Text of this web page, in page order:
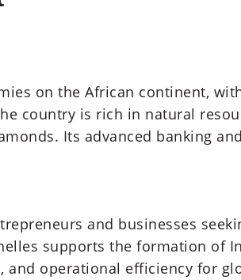
on the African continent,
country is rich in natural
Its advanced banking
and businesses
supports the formation of
operational efficiency for